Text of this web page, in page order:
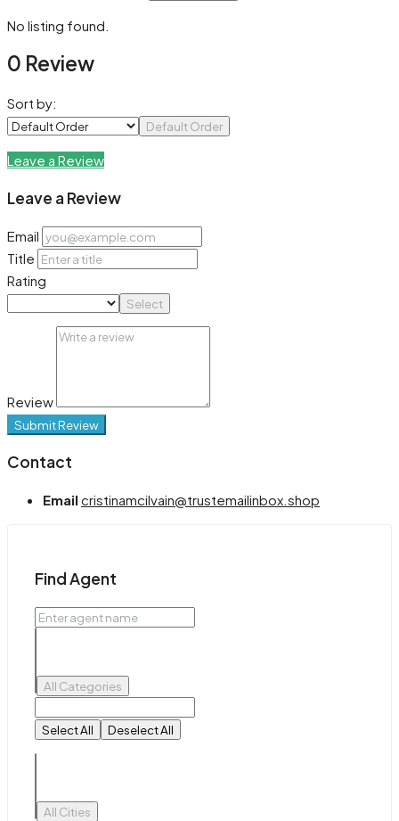
No listing found.
0 Review
Sort by:
Default Order
Leave a Review
Leave a Review
Email
Title
Rating
Select
Review
Submit Review
Contact
Email cristinamcilvain@trustemailinbox.shop
Find Agent
All Categories
Select All Deselect All
All Cities